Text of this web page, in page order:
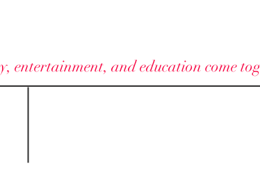
entertainment, and education come